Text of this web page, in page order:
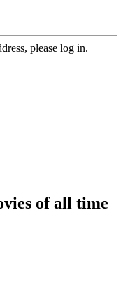
please log in.
of all time